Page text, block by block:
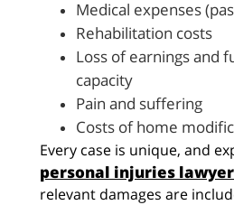
Medical expenses
Rehabilitation costs
Loss of earnings and
capacity
Pain and suffering
Costs of home
Every case is unique, and
personal injuries
relevant damages are